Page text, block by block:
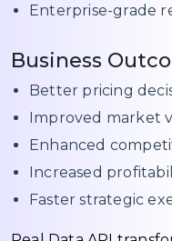
Enterprise-grade
Business
Better pricing
Improved market
Enhanced
Increased
Faster strategic